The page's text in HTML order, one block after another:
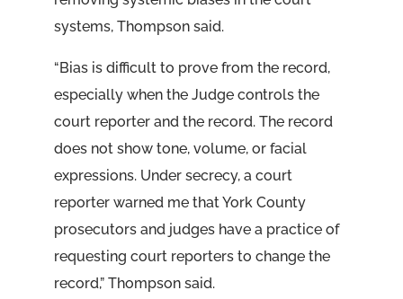
systems, Thompson said.
“Bias is difficult to prove from the record,
especially when the Judge controls the
court reporter and the record. The record
does not show tone, volume, or facial
expressions. Under secrecy, a court
reporter warned me that York County
prosecutors and judges have a practice of
requesting court reporters to change the
record,” Thompson said.